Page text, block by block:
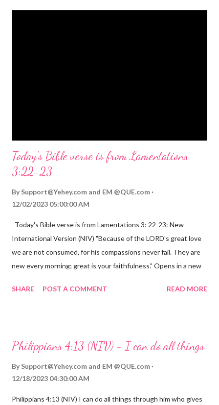
Today's Bible verse is from Lamentations
3:22-23
By Support@Yehey.com and EM @QUE.com
12/02/2023 05:00:00 AM
Today's Bible verse is from Lamentations 3: 22-23: New
International Version (NIV) "Because of the LORD's great love
we are not consumed, for his compassions never fail. They are
new every morning; great is your faithfulness." Opens in a new
reminds us that God's love for us is never-ending and His
hardship we may face. Let this verse be a reminder of God's
through, know that God is with you and He will never leave you
fail.
SHARE POST A COMMENT READ MORE
Philippians 4:13 (NIV) - I can do all things
By Support@Yehey.com and EM @QUE.com
12/18/2023 04:30:00 AM
Philippians 4:13 (NIV) I can do all things through him who gives